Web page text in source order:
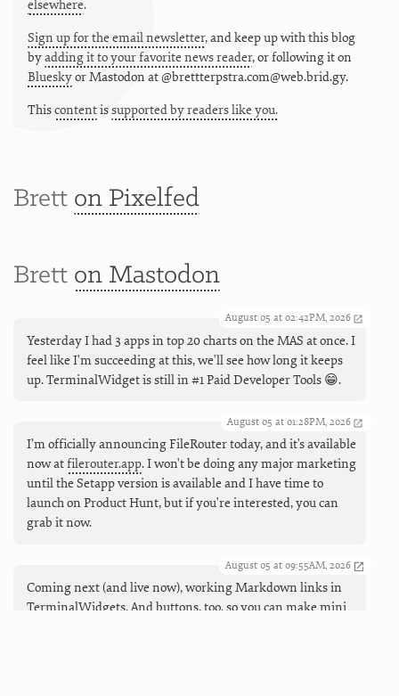
elsewhere.
Sign up for the email newsletter, and keep up with this blog
byadding it to your favorite news reader, or following it on
BlueskyorMastodon at @brettterpstra.com@web.brid.gy.
Thiscontentissupported by readers like you.
Brett on Pixelfed
Brett on Mastodon
August 05 at 02:42PM, 2026
Yesterday I had 3 apps in top 20 charts on the MAS at once. I
feel like I'm succeeding at this, we'll see how long it keeps
up. TerminalWidget is still in #1 Paid Developer Tools 😁.
August 05 at 01:28PM, 2026
I’m officially announcing FileRouter today, and it's available
now atfilerouter.app. I won't be doing any major marketing
until the Setapp version is available and I have time to
launch on Product Hunt, but if you're interested, you can
grab it now.
August 05 at 09:55AM, 2026
Coming next (and live now), working Markdown links in
TerminalWidgets. And buttons, too, so you can make mini